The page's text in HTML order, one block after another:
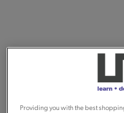
Providing you with the best